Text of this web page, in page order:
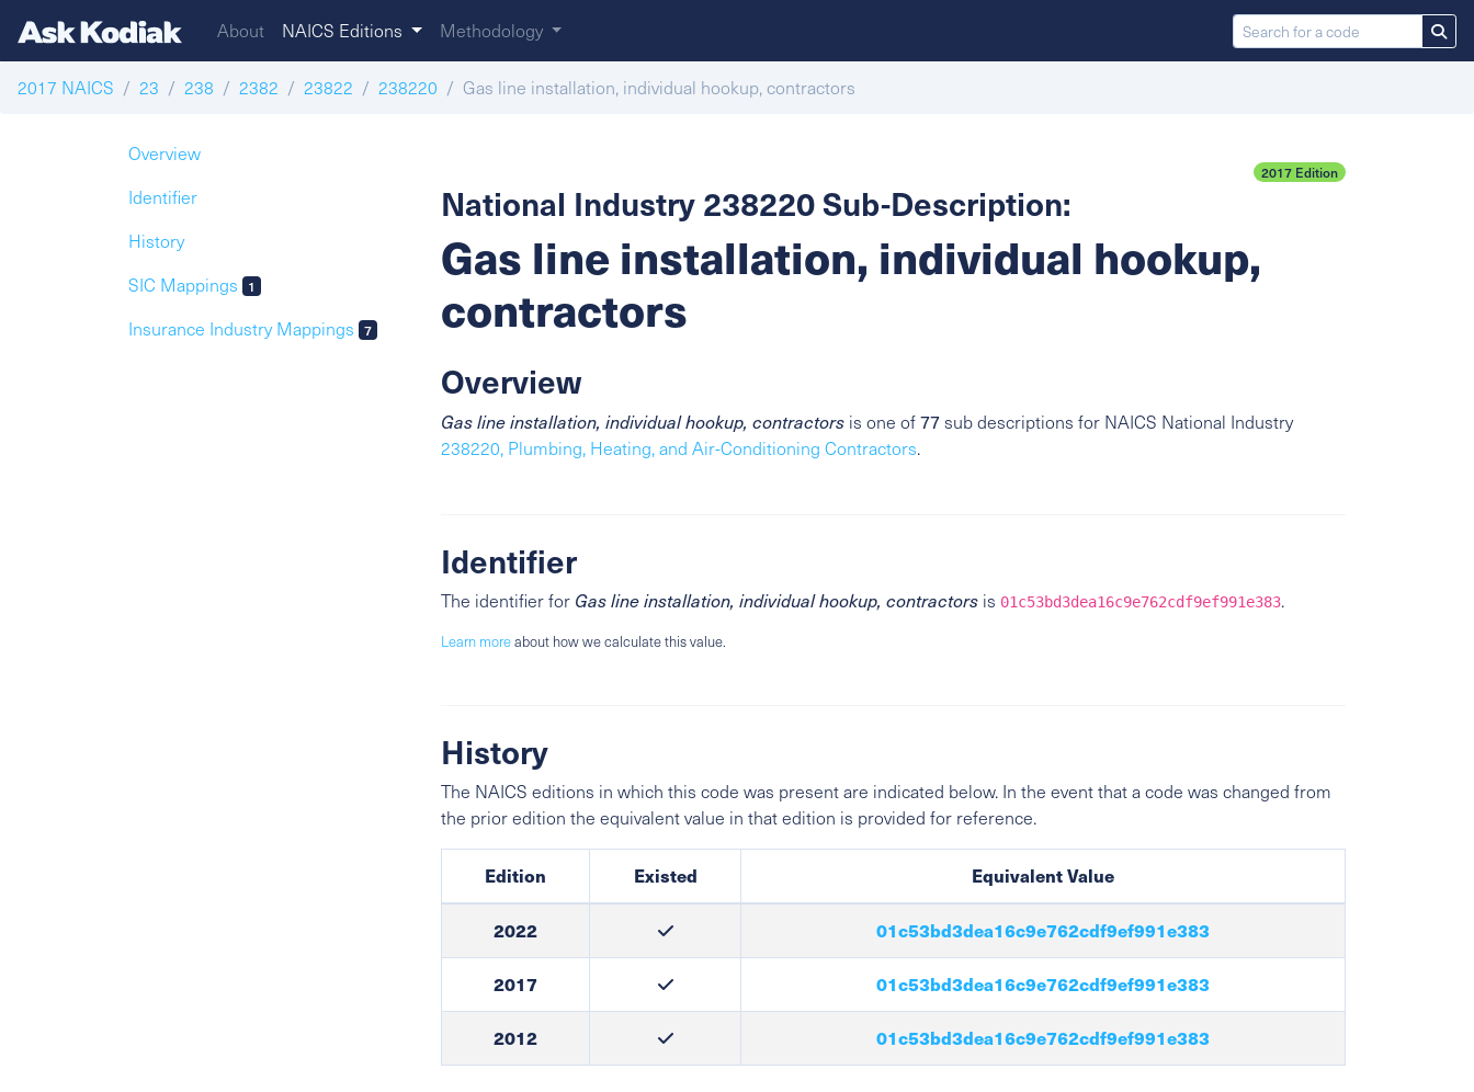
About NAICS Editions Methodology
2017 NAICS 23 238 2382 23822 238220 Gas line installation, individual hookup, contractors
Overview
Identifier
History
SIC Mappings
1
Insurance Industry Mappings 7
2017 Edition
National Industry 238220 Sub-Description:
Gas line installation, individual hookup,
contractors
Overview
Gas line installation, individual hookup, contractors is one of77sub descriptions for NAICS National Industry
238220, Plumbing, Heating, and Air-Conditioning Contractors.
Identifier
The identifier for Gas line installation, individual hookup, contractors is 01c53bd3dea16c9e762cdf9ef991e383.
Learn moreabout how we calculate this value.
History
The NAICS editions in which this code was present are indicated below. In the event that a code was changed from
the prior edition the equivalent value in that edition is provided for reference.
Edition Existed Equivalent Value
2022 01c53bd3dea16c9e762cdf9ef991e383
2017 01c53bd3dea16c9e762cdf9ef991e383
2012 01c53bd3dea16c9e762cdf9ef991e383